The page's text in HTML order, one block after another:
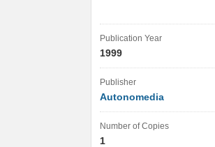
Publication Year
1999
Publisher
Autonomedia
Number of Copies
1